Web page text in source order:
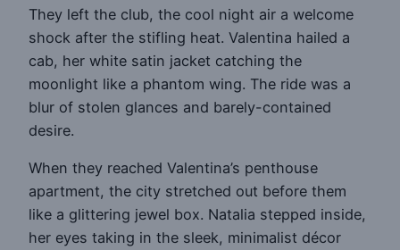
They left the club, the cool night air a welcome
shock after the stifling heat. Valentina hailed a
cab, her white satin jacket catching the
moonlight like a phantom wing. The ride was a
blur of stolen glances and barely-contained
desire.
When they reached Valentina’s penthouse
apartment, the city stretched out before them
like a glittering jewel box. Natalia stepped inside,
her eyes taking in the sleek, minimalist décor